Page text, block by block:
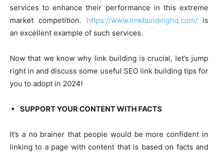
services to enhance their performance in this extreme
market competition. https://www.linkbuildinghq.com/is
an excellent example of such services.
Now that we know why link building is crucial, let’s jump
right in and discuss some useful SEO link building tips for
you to adopt in 2024!
SUPPORT YOUR CONTENT WITH FACTS
It’s a no brainer that people would be more confident in
linking to a page with content that is based on facts and